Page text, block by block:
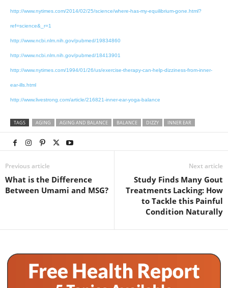
http://www.nytimes.com/2014/02/25/science/where-has-my-equilibrium-gone.html?
ref=science&_r=1
http://www.ncbi.nlm.nih.gov/pubmed/19834860
http://www.ncbi.nlm.nih.gov/pubmed/18413901
http://www.nytimes.com/1994/01/26/us/exercise-therapy-can-help-dizziness-from-inner-
ear-ills.html
http://www.livestrong.com/article/216821-inner-ear-yoga-balance
TAGS AGING AGING AND BALANCE BALANCE DIZZY INNER EAR
Previous article
What is the Difference
Between Umami and MSG?
Next article
Study Finds Many Gout
Treatments Lacking: How
to Tackle this Painful
Condition Naturally